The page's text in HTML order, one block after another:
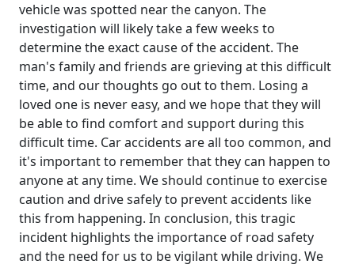
vehicle was spotted near the canyon. The
investigation will likely take a few weeks to
determine the exact cause of the accident. The
man's family and friends are grieving at this difficult
time, and our thoughts go out to them. Losing a
loved one is never easy, and we hope that they will
be able to find comfort and support during this
difficult time. Car accidents are all too common, and
it's important to remember that they can happen to
anyone at any time. We should continue to exercise
caution and drive safely to prevent accidents like
this from happening. In conclusion, this tragic
incident highlights the importance of road safety
and the need for us to be vigilant while driving. We